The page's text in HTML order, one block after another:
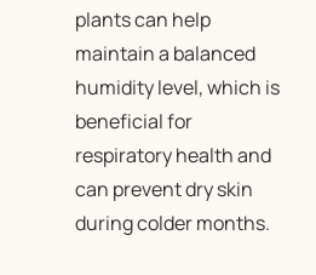
plants can help
maintain a balanced
humidity level, which is
beneficial for
respiratory health and
can prevent dry skin
during colder months.